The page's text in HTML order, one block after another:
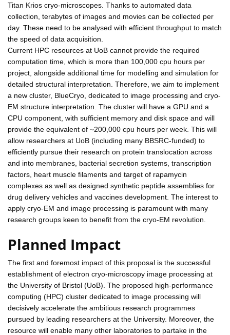
Titan Krios cryo-microscopes. Thanks to automated data
collection, terabytes of images and movies can be collected per
day. These need to be analysed with efficient throughput to match
the speed of data acquisition.
Current HPC resources at UoB cannot provide the required
computation time, which is more than 100,000 cpu hours per
project, alongside additional time for modelling and simulation for
detailed structural interpretation. Therefore, we aim to implement
a new cluster, BlueCryo, dedicated to image processing and cryo-
EM structure interpretation. The cluster will have a GPU and a
CPU component, with sufficient memory and disk space and will
provide the equivalent of ~200,000 cpu hours per week. This will
allow researchers at UoB (including many BBSRC-funded) to
efficiently pursue their research on protein translocation across
and into membranes, bacterial secretion systems, transcription
factors, heart muscle filaments and target of rapamycin
complexes as well as designed synthetic peptide assemblies for
drug delivery vehicles and vaccines development. The interest to
apply cryo-EM and image processing is paramount with many
research groups keen to benefit from the cryo-EM revolution.
Planned Impact
The first and foremost impact of this proposal is the successful
establishment of electron cryo-microscopy image processing at
the University of Bristol (UoB). The proposed high-performance
computing (HPC) cluster dedicated to image processing will
decisively accelerate the ambitious research programmes
pursued by leading researchers at the University. Moreover, the
resource will enable many other laboratories to partake in the